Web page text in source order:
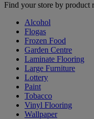
Find your store by product
Alcohol
Flogas
Frozen Food
Garden Centre
Laminate Flooring
Large Furniture
Lottery
Paint
Tobacco
Vinyl Flooring
Wallpaper